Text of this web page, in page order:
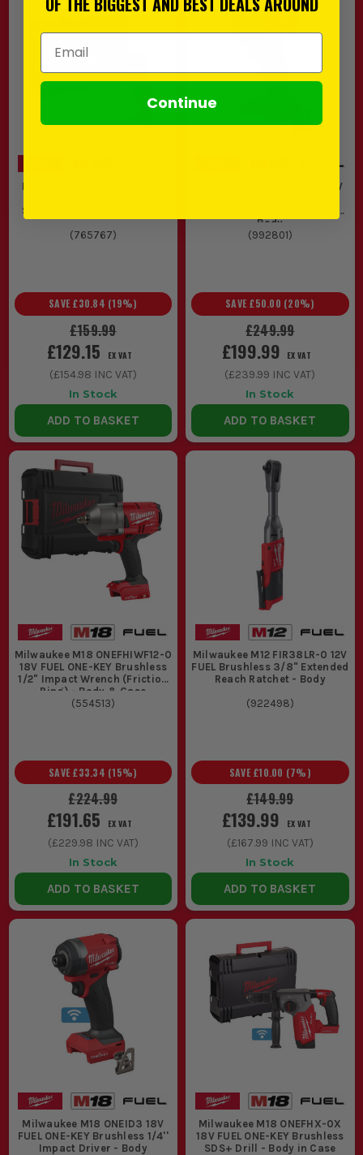
Milwaukee M18 FSG-0X 18V
Screwgun - Body with Case
(765767)
£159.99
SAVE £30.84 (19%)
£129.15 EX VAT
(£154.98 INC VAT)
In Stock
ADD TO BASKET
Milwaukee M18 FIDRQ-0 18V
Body
(992801)
£249.99
SAVE £50.00 (20%)
£199.99 EX VAT
(£239.99 INC VAT)
In Stock
ADD TO BASKET
Milwaukee M18 ONEFHIWF12-0
18V FUEL ONE-KEY Brushless
1/2" Impact Wrench (Friction
Ring) - Body & Case
(554513)
£224.99
SAVE £33.34 (15%)
£191.65 EX VAT
(£229.98 INC VAT)
In Stock
ADD TO BASKET
Milwaukee M12 FIR38LR-0 12V
FUEL Brushless 3/8" Extended
Reach Ratchet - Body
(922498)
£149.99
SAVE £10.00 (7%)
£139.99 EX VAT
(£167.99 INC VAT)
In Stock
ADD TO BASKET
Milwaukee M18 ONEID3 18V
FUEL ONE-KEY Brushless 1/4''
Impact Driver - Body
Milwaukee M18 ONEFHX-0X
18V FUEL ONE-KEY Brushless
SDS+ Drill - Body in Case
Email Address
Continue